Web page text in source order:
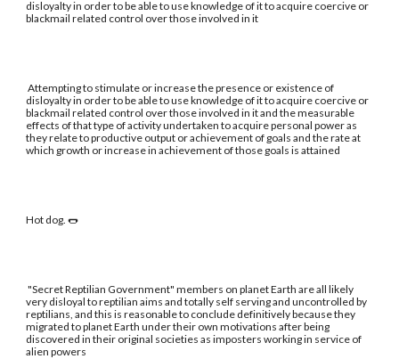
disloyalty in order to be able to use knowledge of it to acquire coercive or
blackmail related control over those involved in it
Attempting to stimulate or increase the presence or existence of
disloyalty in order to be able to use knowledge of it to acquire coercive or
blackmail related control over those involved in it and the measurable
effects of that type of activity undertaken to acquire personal power as
they relate to productive output or achievement of goals and the rate at
which growth or increase in achievement of those goals is attained
Hot dog. 🌭
"Secret Reptilian Government" members on planet Earth are all likely
very disloyal to reptilian aims and totally self serving and uncontrolled by
reptilians, and this is reasonable to conclude definitively because they
migrated to planet Earth under their own motivations after being
discovered in their original societies as imposters working in service of
alien powers